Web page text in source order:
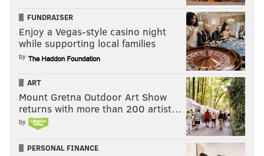
Make sure you follow the JAKIB Media Partners
YouTube page for your daily “FootballFix,” the Eagles
podcast that became an institution in South Jersey as
the No. 1 local drive time segment in the market.
FUNDRAISER
Enjoy a Vegas-style casino night
while supporting local families
by
ART
Mount Gretna Outdoor Art Show
returns with more than 200 artist…
by
PERSONAL FINANCE